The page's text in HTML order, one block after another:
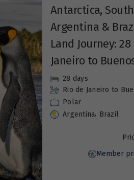
Antarctica,
Argentina &
Land Journey:
Janeiro to
28 days
Rio de Janeiro to
Polar
Argentina, Brazil
Member